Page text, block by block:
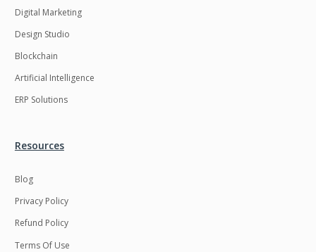
Digital Marketing
Design Studio
Blockchain
Artificial Intelligence
ERP Solutions
Resources
Blog
Privacy Policy
Refund Policy
Terms Of Use